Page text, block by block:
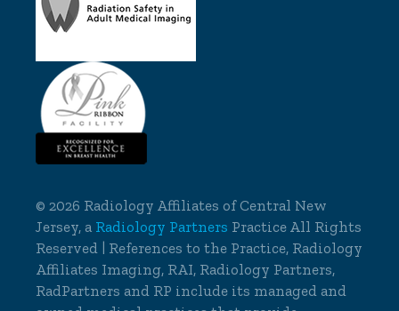
©2026 Radiology Affiliates of Central New
Jersey, a Radiology Partners Practice All Rights
Reserved | References to the Practice, Radiology
Affiliates Imaging, RAI, Radiology Partners,
RadPartners and RP include its managed and